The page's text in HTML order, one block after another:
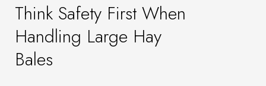
Think Safety First When
Handling Large Hay
Bales